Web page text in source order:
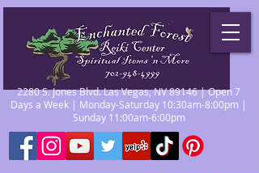
2280 S. Jones Blvd. Las Vegas, NV 89146 | Open 7
Days a Week | Monday-Saturday 10:30am-8:00pm |
Sunday 11:00am-6:00pm